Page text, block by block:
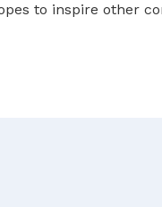
to inspire other